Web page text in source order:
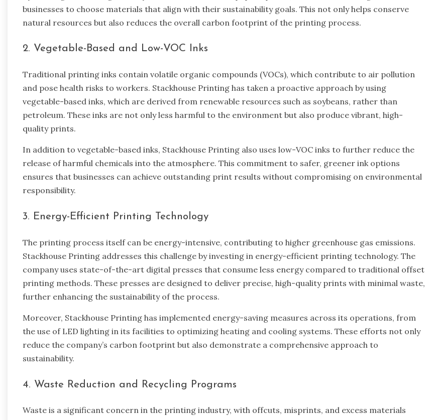
businesses to choose materials that align with their sustainability goals. This not only helps conserve
natural resources but also reduces the overall carbon footprint of the printing process.
2. Vegetable-Based and Low-VOC Inks
Traditional printing inks contain volatile organic compounds (VOCs), which contribute to air pollution
and pose health risks to workers. Stackhouse Printing has taken a proactive approach by using
vegetable-based inks, which are derived from renewable resources such as soybeans, rather than
petroleum. These inks are not only less harmful to the environment but also produce vibrant, high-
quality prints.
In addition to vegetable-based inks, Stackhouse Printing also uses low-VOC inks to further reduce the
release of harmful chemicals into the atmosphere. This commitment to safer, greener ink options
ensures that businesses can achieve outstanding print results without compromising on environmental
responsibility.
3. Energy-Efficient Printing Technology
The printing process itself can be energy-intensive, contributing to higher greenhouse gas emissions.
Stackhouse Printing addresses this challenge by investing in energy-efficient printing technology. The
company uses state-of-the-art digital presses that consume less energy compared to traditional offset
printing methods. These presses are designed to deliver precise, high-quality prints with minimal waste,
further enhancing the sustainability of the process.
Moreover, Stackhouse Printing has implemented energy-saving measures across its operations, from
the use of LED lighting in its facilities to optimizing heating and cooling systems. These efforts not only
reduce the company’s carbon footprint but also demonstrate a comprehensive approach to
sustainability.
4. Waste Reduction and Recycling Programs
Waste is a significant concern in the printing industry, with offcuts, misprints, and excess materials